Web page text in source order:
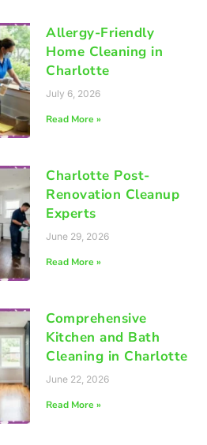
Allergy-Friendly
Home Cleaning in
Charlotte
July 6, 2026
Read More »
Charlotte Post-
Renovation Cleanup
Experts
June 29, 2026
Read More »
Comprehensive
Kitchen and Bath
Cleaning in Charlotte
June 22, 2026
Read More »